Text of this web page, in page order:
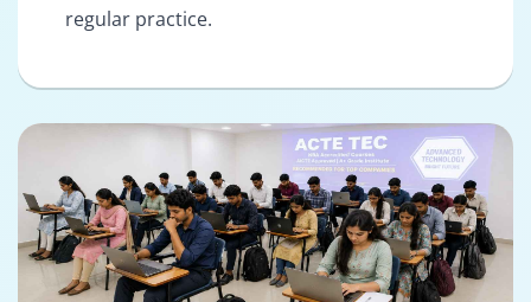
regular practice.